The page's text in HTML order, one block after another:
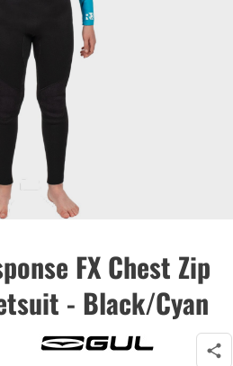
FX Chest Zip
- Black/Cyan